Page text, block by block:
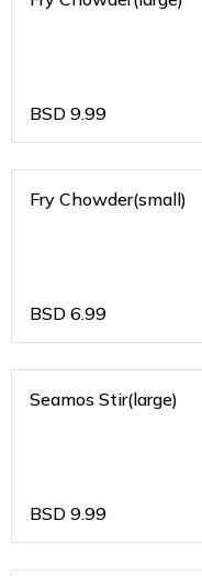
BSD 9.99
Fry Chowder(small)
BSD 6.99
Seamos Stir(large)
BSD 9.99